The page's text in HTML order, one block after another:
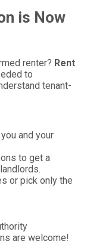
is Now
renter? Rent
to
tenant-
and your
to get a
or pick only the
are welcome!